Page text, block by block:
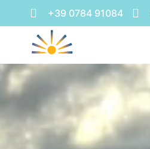
+39 0784 91084